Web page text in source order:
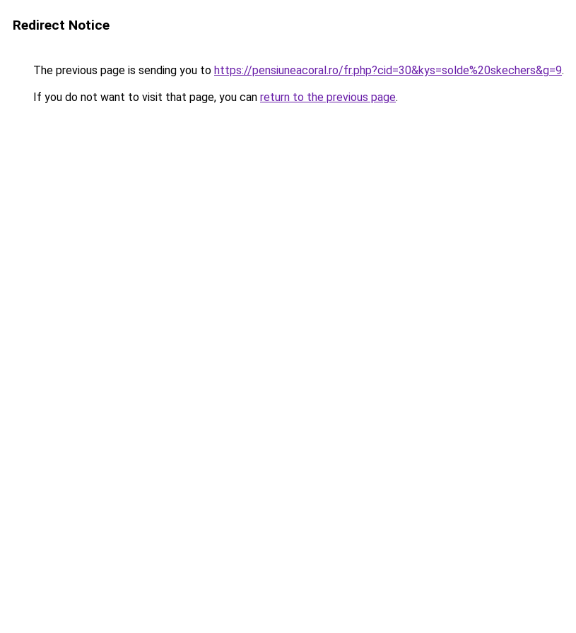
Redirect Notice
The previous page is sending you to https://pensiuneacoral.ro/fr.php?cid=30&kys=solde%20skechers&g=9.
If you do not want to visit that page, you can return to the previous page.